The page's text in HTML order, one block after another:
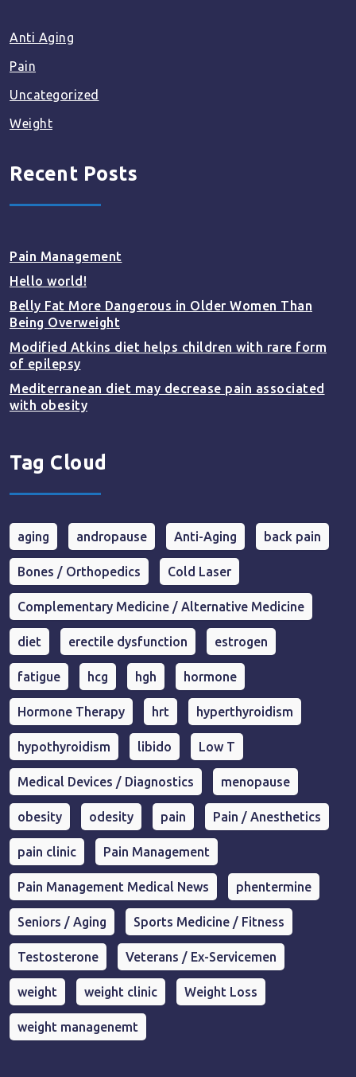
Anti Aging
Pain
Uncategorized
Weight
Recent Posts
Pain Management
Hello world!
Belly Fat More Dangerous in Older Women Than
Being Overweight
Modified Atkins diet helps children with rare form
of epilepsy
Mediterranean diet may decrease pain associated
with obesity
Tag Cloud
aging andropause Anti-Aging back pain
Bones / Orthopedics Cold Laser
Complementary Medicine / Alternative Medicine
diet erectile dysfunction estrogen
fatigue hcg hgh hormone
Hormone Therapy hrt hyperthyroidism
hypothyroidism libido Low T
Medical Devices / Diagnostics menopause
obesity odesity pain Pain / Anesthetics
pain clinic Pain Management
Pain Management Medical News phentermine
Seniors / Aging Sports Medicine / Fitness
Testosterone Veterans / Ex-Servicemen
weight weight clinic Weight Loss
weight managenemt